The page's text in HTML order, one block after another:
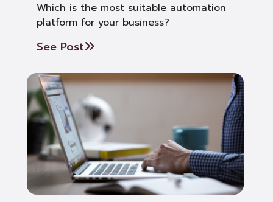
Which is the most suitable automation
platform for your business?
See Post